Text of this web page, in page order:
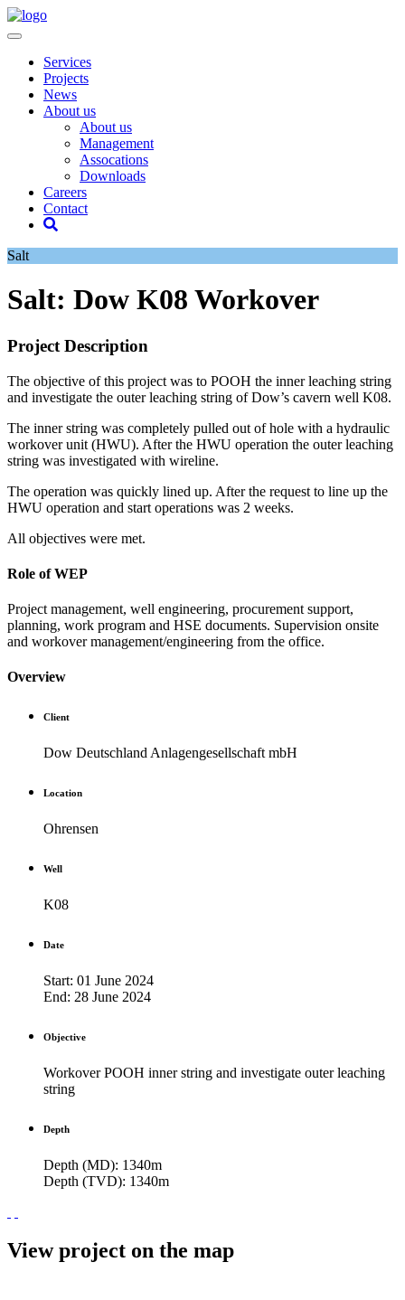
Services
Projects
News
About us
About us
Management
Assocations
Downloads
Careers
Contact
Salt
Salt: Dow K08 Workover
Project Description
The objective of this project was to POOH the inner leaching string
and investigate the outer leaching string of Dow’s cavern well K08.
The inner string was completely pulled out of hole with a hydraulic
workover unit (HWU). After the HWU operation the outer leaching
string was investigated with wireline.
The operation was quickly lined up. After the request to line up the
HWU operation and start operations was 2 weeks.
All objectives were met.
Role of WEP
Project management, well engineering, procurement support,
planning, work program and HSE documents. Supervision onsite
and workover management/engineering from the office.
Overview
Client
Dow Deutschland Anlagengesellschaft mbH
Location
Ohrensen
Well
K08
Date
Start: 01 June 2024
End: 28 June 2024
Objective
Workover POOH inner string and investigate outer leaching
string
Depth
Depth (MD): 1340m
Depth (TVD): 1340m
View project on the map